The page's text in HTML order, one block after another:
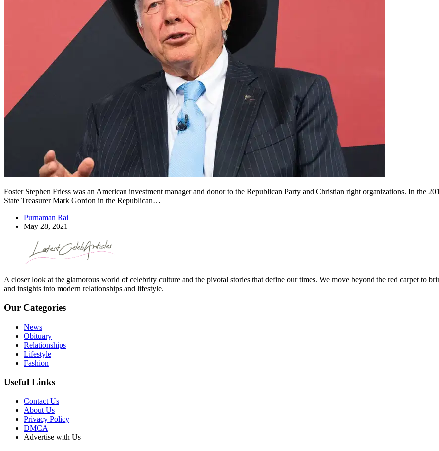
Foster Stephen Friess was an American investment manager and donor to the Republican Party and Christian right organizations. In the
State Treasurer Mark Gordon in the Republican…
Purnaman Rai
May 28, 2021
A closer look at the glamorous world of celebrity culture and the pivotal stories that define our times. We move beyond the red carpet to
and insights into modern relationships and lifestyle.
Our Categories
News
Obituary
Relationships
Lifestyle
Fashion
Useful Links
Contact Us
About Us
Privacy Policy
DMCA
Advertise with Us